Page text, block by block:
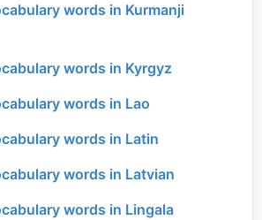
words in Kurmanji
words in Kyrgyz
words in Lao
words in Latin
words in Latvian
words in Lingala